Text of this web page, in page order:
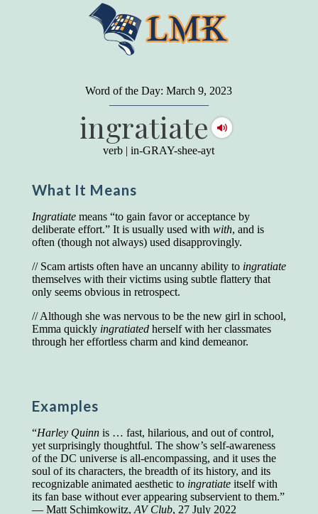
Word of the Day: March 9, 2023
ingratiate
verb |in-GRAY-shee-ayt
What It Means
Ingratiatemeans “to gain favor or acceptance by
deliberate effort.” It is usually used with with, and is
often (though not always) used disapprovingly.
// Scam artists often have an uncanny ability to ingratiate
themselves with their victims using subtle flattery that
only seems obvious in retrospect.
// Although she was nervous to be the new girl in school,
Emma quickly ingratiatedherself with her classmates
through her effortless charm and kind demeanor.
Examples
“Harley Quinnis … fast, hilarious, and out of control,
yet surprisingly thoughtful. The show’s self-awareness
of the DC universe is all-encompassing, and it uses the
soul of its characters, the breadth of its history, and its
recognizable animated aesthetic to ingratiateitself with
its fan base without ever appearing subservient to them.”
— Matt Schimkowitz, AV Club, 27 July 2022
present a very attractive appearance. So far, so
begins to speak, he proclaims to the world his
level on our social pyramid...Our use of our
language is the one thing we can't hide."
a 20-year study of college graduates. "Without
highest on the vocabulary test given in college,
were in the top income group, while those who
had scored the lowest were in the bottom
Another studyby scientist Johnson O'Connor,
who gave vocabulary tests to executive and
manufacturing companies:
Presidents and VPs
236 out of 272
In a "Reader's Digest" article titled"Words Can
Work Wonders for You", author Blake Clark
told a fascinating story of a salesman in his 50s
who scored in the bottom 5% of a standardized
vocabulary test. He worked himself into the top